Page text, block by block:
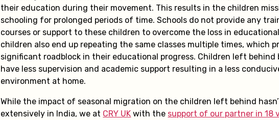
their education during their movement. This results in the children
schooling for prolonged periods of time. Schools do not provide any
courses or support to these children to overcome the loss in
children also end up repeating the same classes multiple times, which
significant roadblock in their educational progress. Children left behind
have less supervision and academic support resulting in a less
environment at home.
While the impact of seasonal migration on the children left behind
extensively in India, we at CRY UK with the support of our partner in 18